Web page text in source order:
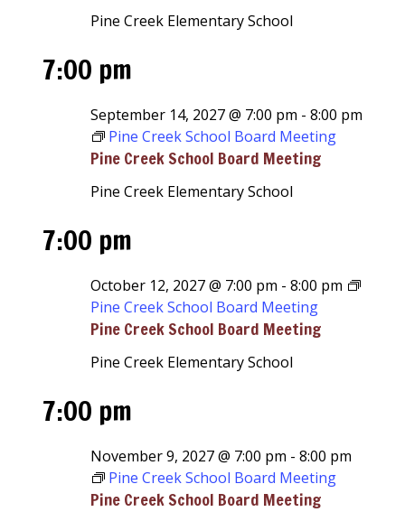
Pine Creek Elementary School
7:00 pm
Pine Creek School Board Meeting
September 14, 2027 @ 7:00 pm -8:00 pm
Pine Creek School Board Meeting
Pine Creek Elementary School
7:00 pm
Pine Creek School Board Meeting
October 12, 2027 @ 7:00 pm -8:00 pm
Pine Creek School Board Meeting
Pine Creek Elementary School
7:00 pm
Pine Creek School Board Meeting
November 9, 2027 @ 7:00 pm -8:00 pm
Pine Creek School Board Meeting